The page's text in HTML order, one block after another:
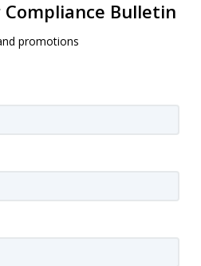
Compliance Bulletin
promotions